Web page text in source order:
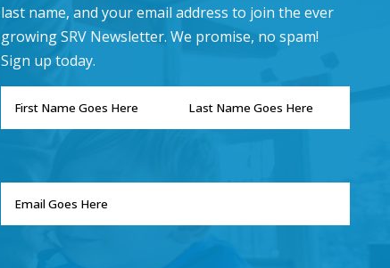
last name, and your email address to join the ever
growing SRV Newsletter. We promise, no spam!
Sign up today.